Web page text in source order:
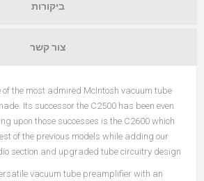
ביקורות
צור קשר
of the most admired McIntosh vacuum tube
Its successor the C2500 has been even
upon those successes is the C2600 which
of the previous models while adding our
section and upgraded tube circuitry design.
vacuum tube preamplifier with an